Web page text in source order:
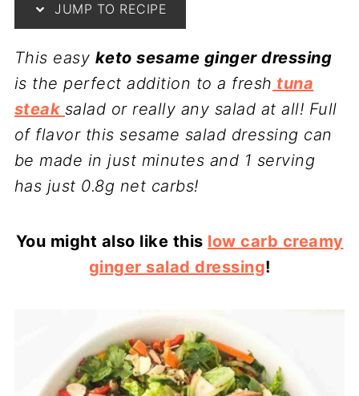
JUMP TO RECIPE
This easy keto sesame ginger dressing
is the perfect addition to a fresh tuna
steak salad or really any salad at all! Full
of flavor this sesame salad dressing can
be made in just minutes and 1 serving
has just 0.8g net carbs!
You might also like this low carb creamy
ginger salad dressing!